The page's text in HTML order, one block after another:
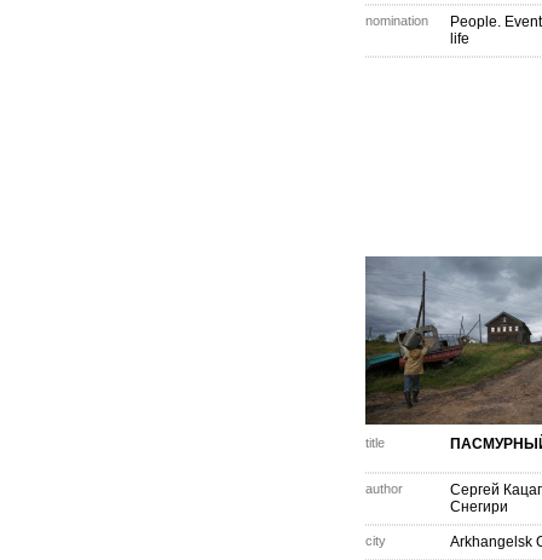
nomination
People.
life
title
author
Сергей
Снегири
city Arkhangelsk